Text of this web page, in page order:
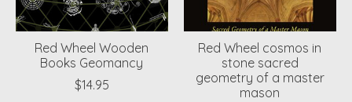
Red Wheel Wooden
Books Geomancy
$14.95
Red Wheel cosmos in
stone sacred
geometry of a master
mason